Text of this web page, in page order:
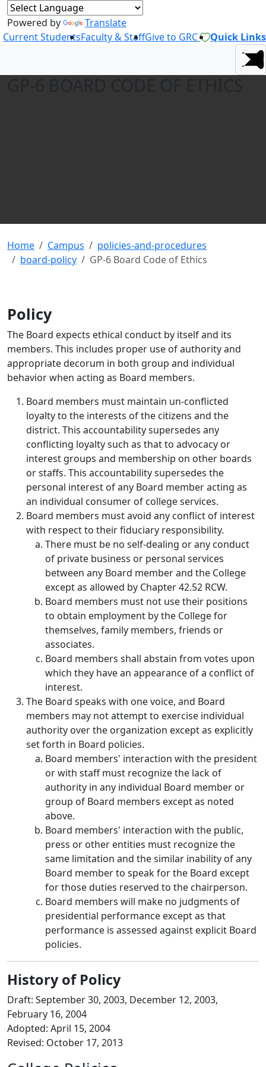
Powered by
Translate
Current StudentsFaculty & StaffGive to GRC Quick Links
Home Campus
policies-and-procedures
board-policy
GP-6 Board Code of Ethics
Policy
The Board expects ethical conduct by itself and its
members. This includes proper use of authority and
appropriate decorum in both group and individual
behavior when acting as Board members.
Board members must maintain un-conflicted
loyalty to the interests of the citizens and the
district. This accountability supersedes any
conflicting loyalty such as that to advocacy or
interest groups and membership on other boards
or staffs. This accountability supersedes the
personal interest of any Board member acting as
an individual consumer of college services.
Board members must avoid any conflict of interest
with respect to their fiduciary responsibility.
There must be no self-dealing or any conduct
of private business or personal services
between any Board member and the College
except as allowed by Chapter 42.52 RCW.
Board members must not use their positions
to obtain employment by the College for
themselves, family members, friends or
associates.
Board members shall abstain from votes upon
which they have an appearance of a conflict of
interest.
The Board speaks with one voice, and Board
members may not attempt to exercise individual
authority over the organization except as explicitly
set forth in Board policies.
Board members' interaction with the president
or with staff must recognize the lack of
authority in any individual Board member or
group of Board members except as noted
above.
Board members' interaction with the public,
press or other entities must recognize the
same limitation and the similar inability of any
Board member to speak for the Board except
for those duties reserved to the chairperson.
Board members will make no judgments of
presidential performance except as that
performance is assessed against explicit Board
policies.
History of Policy
Draft: September 30, 2003, December 12, 2003,
February 16, 2004
Adopted: April 15, 2004
Revised: October 17, 2013